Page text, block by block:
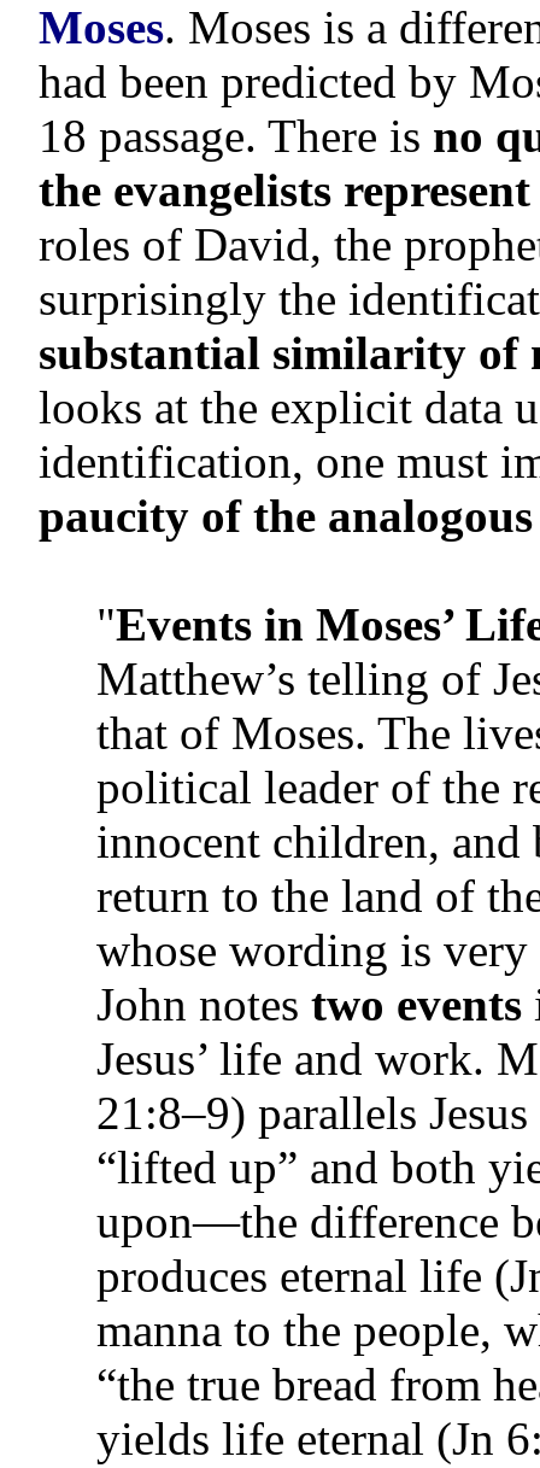
Moses. Moses is a
had been predicted by
18 passage. There is no
the evangelists
roles of David, the
surprisingly the
substantial similarity of
looks at the explicit data
identification, one must
paucity of the
"Events in Moses’
Matthew’s telling of
that of Moses. The
political leader of the
innocent children, and
return to the land of
whose wording is
John notes two events
Jesus’ life and work.
21:8–9) parallels
“lifted up” and both
upon—the difference
produces eternal life
manna to the people,
“the true bread from
yields life eternal (Jn